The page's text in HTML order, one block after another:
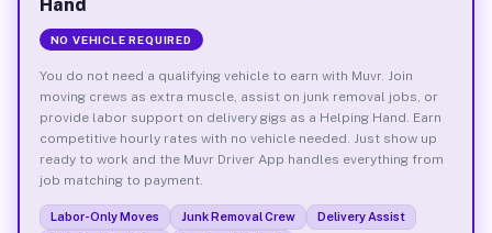
Hand
NO VEHICLE REQUIRED
You do not need a qualifying vehicle to earn with Muvr. Join
moving crews as extra muscle, assist on junk removal jobs, or
provide labor support on delivery gigs as a Helping Hand. Earn
competitive hourly rates with no vehicle needed. Just show up
ready to work and the Muvr Driver App handles everything from
job matching to payment.
Labor-Only Moves Junk Removal Crew
Delivery Assist